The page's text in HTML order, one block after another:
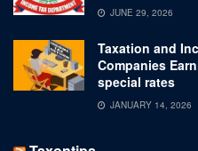
JUNE 29, 2026
Taxation and
Companies
special rates
JANUARY 14, 2026